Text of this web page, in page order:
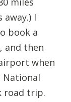
away.) I
book a
and then
when
National
road trip.